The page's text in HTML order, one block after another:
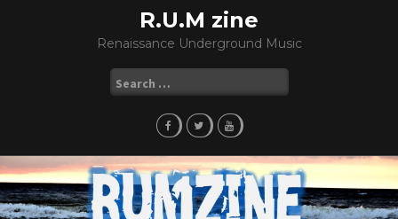
R.U.M zine
Renaissance Underground Music
for: